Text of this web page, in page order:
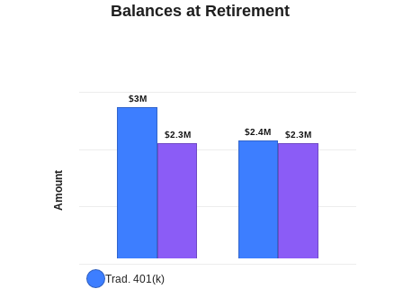
Balances at Retirement
Amount
$3M
$2.3M $2.4M $2.3M
Trad. 401(k)